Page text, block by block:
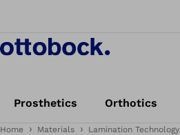
Prosthetics Orthotics
Home Materials Lamination Technology